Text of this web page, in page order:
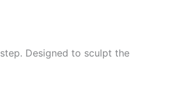
Designed to sculpt the